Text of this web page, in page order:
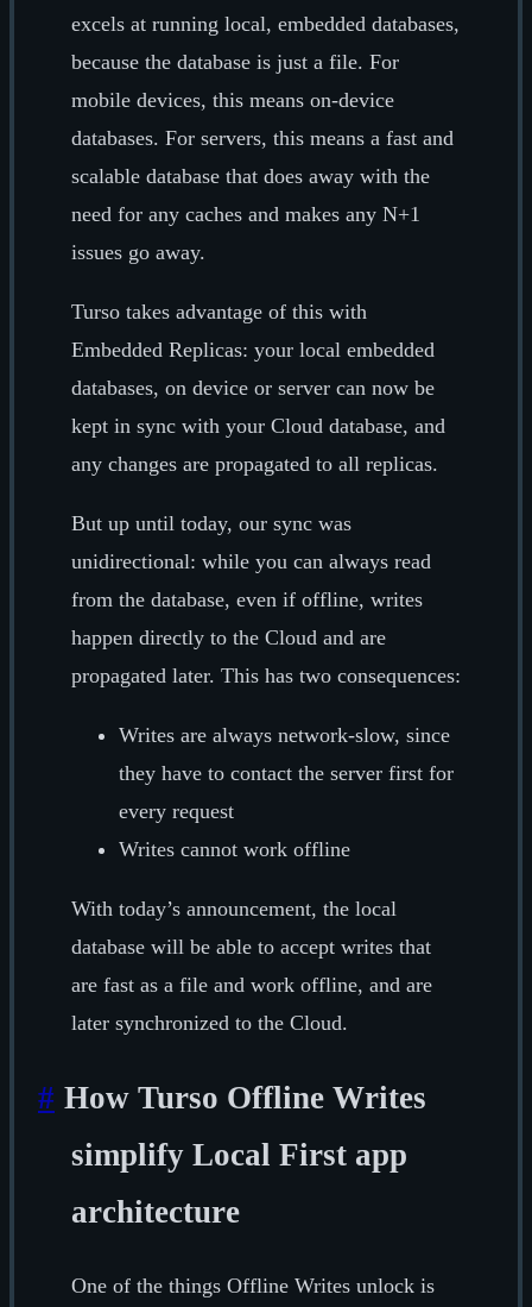
excels at running local, embedded databases,
because the database is just a file. For
mobile devices, this means on-device
databases. For servers, this means a fast and
scalable database that does away with the
need for any caches and makes any N+1
issues go away.
Turso takes advantage of this with
Embedded Replicas: your local embedded
databases, on device or server can now be
kept in sync with your Cloud database, and
any changes are propagated to all replicas.
But up until today, our sync was
unidirectional: while you can always read
from the database, even if offline, writes
happen directly to the Cloud and are
propagated later. This has two consequences:
Writes are always network-slow, since
they have to contact the server first for
every request
Writes cannot work offline
With today’s announcement, the local
database will be able to accept writes that
are fast as a file and work offline, and are
later synchronized to the Cloud.
# How Turso Offline Writes
simplify Local First app
architecture
One of the things Offline Writes unlock is